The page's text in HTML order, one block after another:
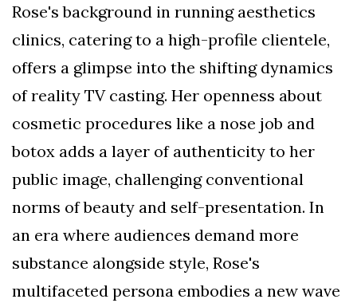
Rose's background in running aesthetics
clinics, catering to a high-profile clientele,
offers a glimpse into the shifting dynamics
of reality TV casting. Her openness about
cosmetic procedures like a nose job and
botox adds a layer of authenticity to her
public image, challenging conventional
norms of beauty and self-presentation. In
an era where audiences demand more
substance alongside style, Rose's
multifaceted persona embodies a new wave